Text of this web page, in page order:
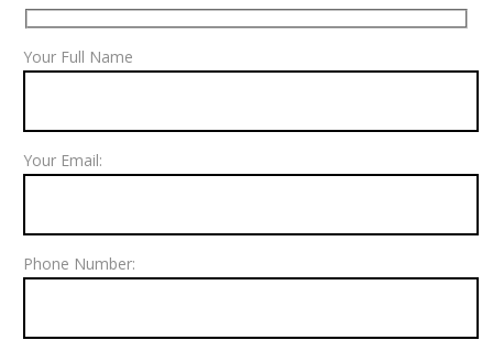
Your Full Name
Your Email:
Phone Number: